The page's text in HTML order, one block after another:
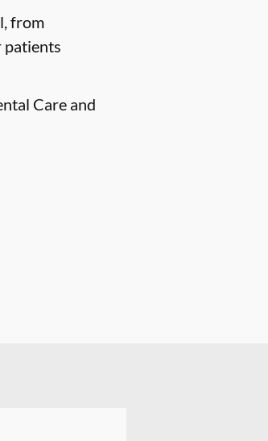
from
patients
Care and